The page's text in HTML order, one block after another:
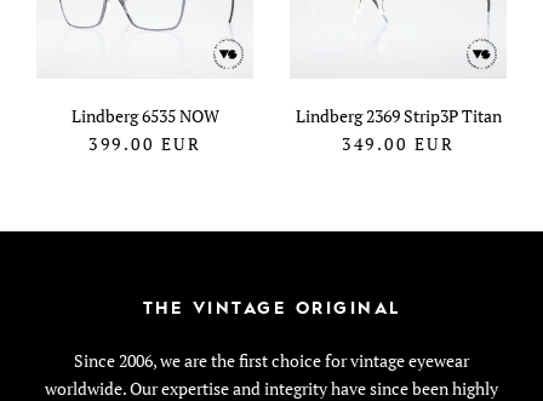
Lindberg 6535 NOW
399.00 EUR
Lindberg 2369 Strip3P Titan
349.00 EUR
THE VINTAGE ORIGINAL
Since 2006, we are the first choice for vintage eyewear
worldwide. Our expertise and integrity have since been highly